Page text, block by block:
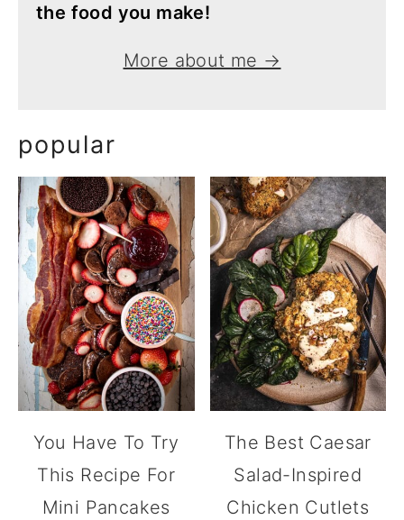
the food you make!
More about me →
popular
You Have To Try
This Recipe For
Mini Pancakes
The Best Caesar
Salad-Inspired
Chicken Cutlets